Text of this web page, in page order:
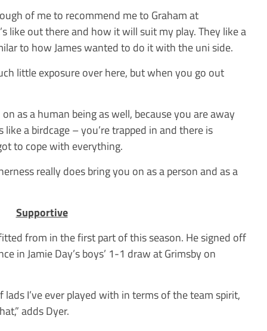
of me to recommend me to Graham at
like out there and how it will suit my play. They like a
to how James wanted to do it with the uni side.
little exposure over here, but when you go out
as a human being as well, because you are away
a birdcage – you’re trapped in and there is
to cope with everything.
really does bring you on as a person and as a
Supportive
from in the first part of this season. He signed off
in Jamie Day’s boys’ 1-1 draw at Grimsby on
lads I’ve ever played with in terms of the team spirit,
adds Dyer.